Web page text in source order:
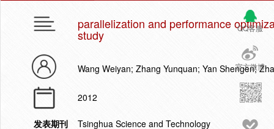
QQ客服
官方微博
parallelization and performance
study
Wang Weiyan; Zhang Yunquan; Yan Shengen;
2012
发表期刊
Tsinghua Science and Technology